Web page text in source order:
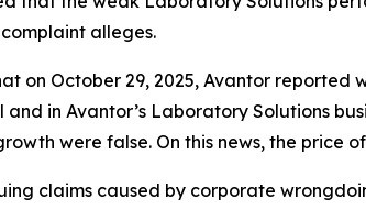
alleges.
on October 29, 2025, Avantor
in Avantor’s Laboratory Solutions
were false. On this news, the price
claims caused by corporate